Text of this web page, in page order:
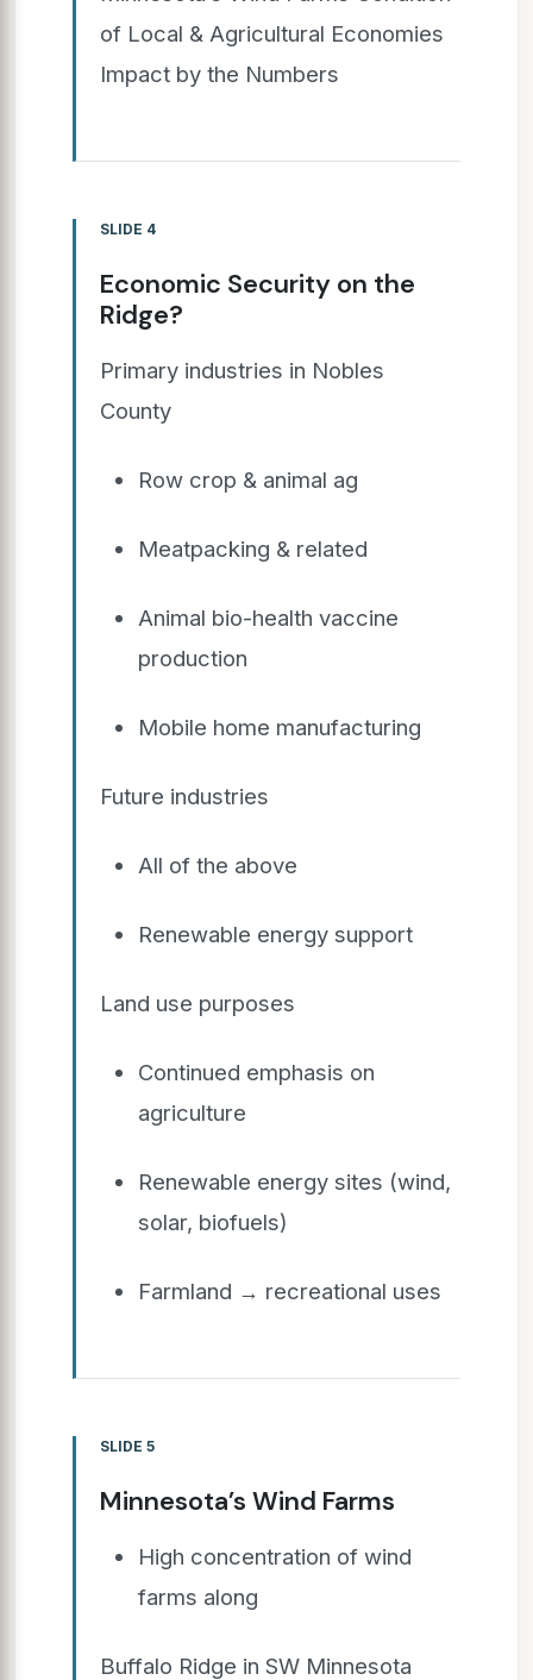
of Local & Agricultural Economies
Impact by the Numbers
SLIDE 4
Economic Security on the
Ridge?
Primary industries in Nobles
County
Row crop & animal ag
Meatpacking & related
Animal bio-health vaccine
production
Mobile home manufacturing
Future industries
All of the above
Renewable energy support
Land use purposes
Continued emphasis on
agriculture
Renewable energy sites (wind,
solar, biofuels)
Farmland → recreational uses
SLIDE 5
Minnesota’s Wind Farms
High concentration of wind
farms along
Buffalo Ridge in SW Minnesota